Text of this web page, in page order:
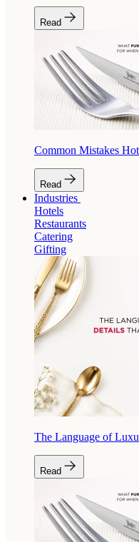
Read
Common Mistakes
Read
Industries
Hotels
Restaurants
Catering
Gifting
The Language of
Read